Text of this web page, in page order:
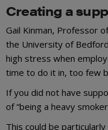
Creating a
Gail Kinman, Professor
the University of
high stress when
time to do it in, too few
If you did not have
of “being a heavy
This could be